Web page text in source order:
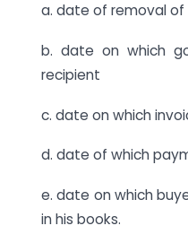
a. date of removal of
b. date on which
recipient
c. date on which
d. date of which
e. date on which
in his books.